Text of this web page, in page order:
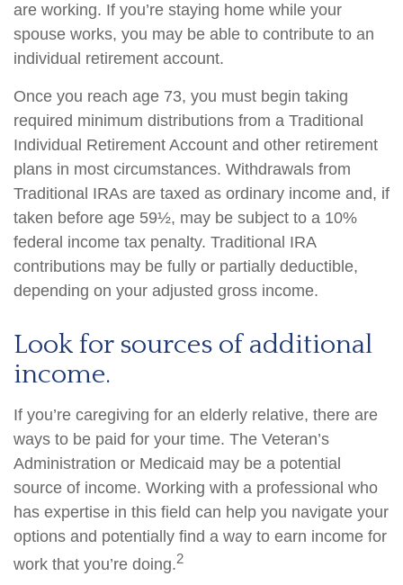
are working. If you’re staying home while your
spouse works, you may be able to contribute to an
individual retirement account.
Once you reach age 73, you must begin taking
required minimum distributions from a Traditional
Individual Retirement Account and other retirement
plans in most circumstances. Withdrawals from
Traditional IRAs are taxed as ordinary income and, if
taken before age 59½, may be subject to a 10%
federal income tax penalty. Traditional IRA
contributions may be fully or partially deductible,
depending on your adjusted gross income.
Look for sources of additional
income.
If you’re caregiving for an elderly relative, there are
ways to be paid for your time. The Veteran’s
Administration or Medicaid may be a potential
source of income. Working with a professional who
has expertise in this field can help you navigate your
options and potentially find a way to earn income for
work that you’re doing.2